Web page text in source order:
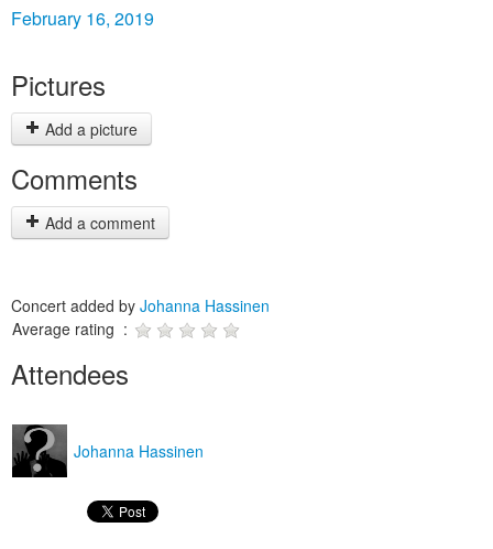
February 16, 2019
Pictures
Add a picture
Comments
Add a comment
Concert added by Johanna Hassinen
Average rating :
Attendees
Johanna Hassinen